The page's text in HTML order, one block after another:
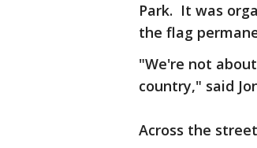
Park. It was
the flag
"We're not
country," said
Across the